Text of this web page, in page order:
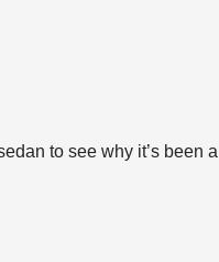
to see why it’s been a